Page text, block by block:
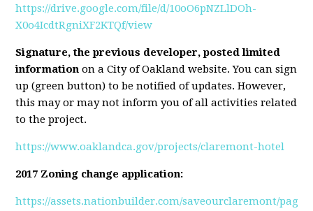
https://drive.google.com/file/d/10oO6pNZLlDOh-
X0o4IcdtRgniXF2KTQf/view
Signature, the previous developer, posted limited
informationon a City of Oakland website.You can sign
up (green button) to be notified of updates. However,
this may or may not inform you of all activities related
to the project.
https://www.oaklandca.gov/projects/claremont-hotel
2017 Zoning change application:
https://assets.nationbuilder.com/saveourclaremont/